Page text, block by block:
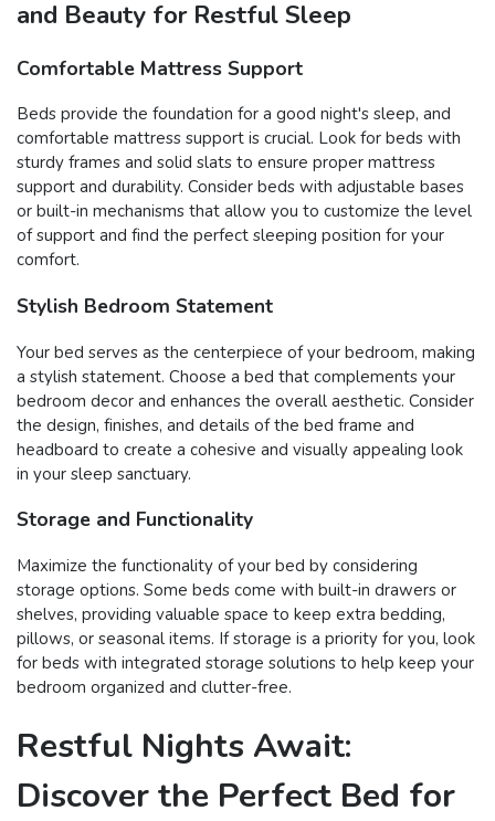
and Beauty for Restful Sleep
Comfortable Mattress Support
Beds provide the foundation for a good night's sleep, and
comfortable mattress support is crucial. Look for beds with
sturdy frames and solid slats to ensure proper mattress
support and durability. Consider beds with adjustable bases
or built-in mechanisms that allow you to customize the level
of support and find the perfect sleeping position for your
comfort.
Stylish Bedroom Statement
Your bed serves as the centerpiece of your bedroom, making
a stylish statement. Choose a bed that complements your
bedroom decor and enhances the overall aesthetic. Consider
the design, finishes, and details of the bed frame and
headboard to create a cohesive and visually appealing look
in your sleep sanctuary.
Storage and Functionality
Maximize the functionality of your bed by considering
storage options. Some beds come with built-in drawers or
shelves, providing valuable space to keep extra bedding,
pillows, or seasonal items. If storage is a priority for you, look
for beds with integrated storage solutions to help keep your
bedroom organized and clutter-free.
Restful Nights Await:
Discover the Perfect Bed for